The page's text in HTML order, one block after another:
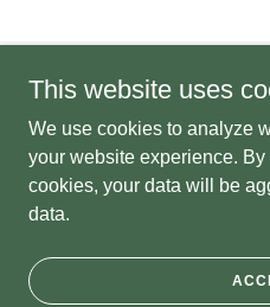
Copyright © 2026 Kalmia
TERMS AND
This website uses
We use cookies to analyze
your website experience.
cookies, your data will be
data.